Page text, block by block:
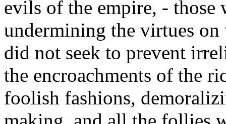
evils of the empire, -
undermining the virtues on
did not seek to prevent
the encroachments of the
foolish fashions,